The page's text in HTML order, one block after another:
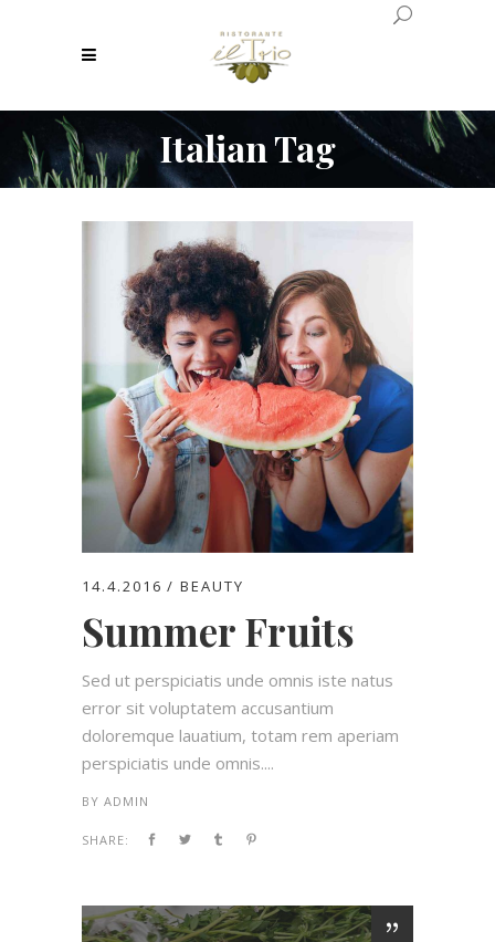
Italian Tag
14.4.2016 BEAUTY
Summer Fruits
Sed ut perspiciatis unde omnis iste natus
error sit voluptatem accusantium
doloremque lauatium, totam rem aperiam
perspiciatis unde omnis....
BY ADMIN
SHARE: